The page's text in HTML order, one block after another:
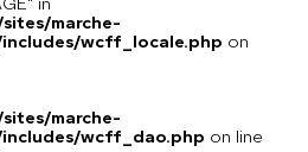
marche-
wcff_locale.php on
marche-
wcff_dao.php on line